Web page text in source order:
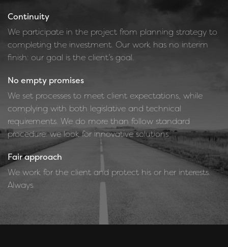
Continuity
We participate in the project from planning strategy to
completing the investment. Our work has no interim
finish: our goal is the client’s goal.
No empty promises
We set processes to meet client expectations, while
complying with both legislative and technical
requirements. We do more than follow standard
procedure: we look for innovative solutions
Fair approach
We work for the client and protect his or her interests.
Always.